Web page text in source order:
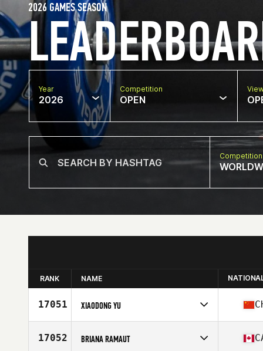
2026 GAMES SEASON
Year
2026
Competition
OPEN
RANK NAME
17051 XIAODONG YU
Affiliate
CrossFit Fearless
Age
17052 BRIANA RAMAUT